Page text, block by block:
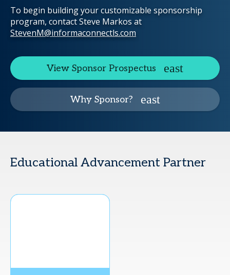
To begin building your customizable sponsorship
program, contact Steve Markos at
StevenM@informaconnectls.com
View Sponsor Prospectus
Why Sponsor?
Educational Advancement Partner